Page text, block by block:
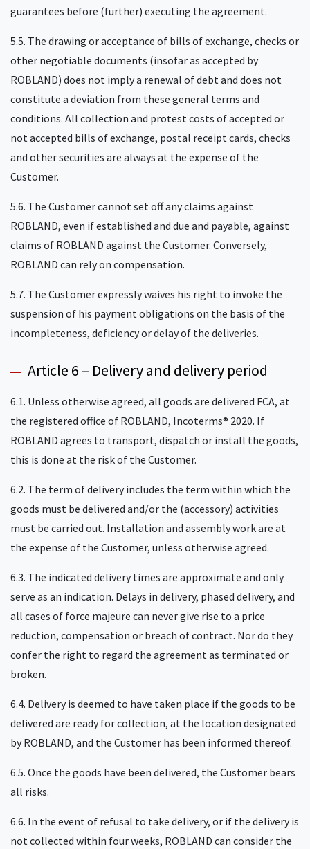
guarantees before (further) executing the agreement.
5.5. The drawing or acceptance of bills of exchange, checks or
other negotiable documents (insofar as accepted by
ROBLAND) does not imply a renewal of debt and does not
constitute a deviation from these general terms and
conditions. All collection and protest costs of accepted or
not accepted bills of exchange, postal receipt cards, checks
and other securities are always at the expense of the
Customer.
5.6. The Customer cannot set off any claims against
ROBLAND, even if established and due and payable, against
claims of ROBLAND against the Customer. Conversely,
ROBLAND can rely on compensation.
5.7. The Customer expressly waives his right to invoke the
suspension of his payment obligations on the basis of the
incompleteness, deficiency or delay of the deliveries.
Article 6 – Delivery and delivery period
6.1. Unless otherwise agreed, all goods are delivered FCA, at
the registered office of ROBLAND, Incoterms® 2020. If
ROBLAND agrees to transport, dispatch or install the goods,
this is done at the risk of the Customer.
6.2. The term of delivery includes the term within which the
goods must be delivered and/or the (accessory) activities
must be carried out. Installation and assembly work are at
the expense of the Customer, unless otherwise agreed.
6.3. The indicated delivery times are approximate and only
serve as an indication. Delays in delivery, phased delivery, and
all cases of force majeure can never give rise to a price
reduction, compensation or breach of contract. Nor do they
confer the right to regard the agreement as terminated or
broken.
6.4. Delivery is deemed to have taken place if the goods to be
delivered are ready for collection, at the location designated
by ROBLAND, and the Customer has been informed thereof.
6.5. Once the goods have been delivered, the Customer bears
all risks.
6.6. In the event of refusal to take delivery, or if the delivery is
not collected within four weeks, ROBLAND can consider the